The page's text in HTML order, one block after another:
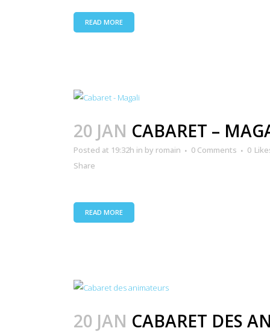
READ MORE
20 JAN CABARET –
Posted at 19:32h in by romain 0 Comments 0
Share
READ MORE
20 JAN CABARET DES